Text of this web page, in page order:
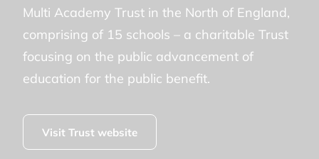
Multi Academy Trust in the North of England,
comprising of 15 schools – a charitable Trust
focusing on the public advancement of
education for the public benefit.
Visit Trust website